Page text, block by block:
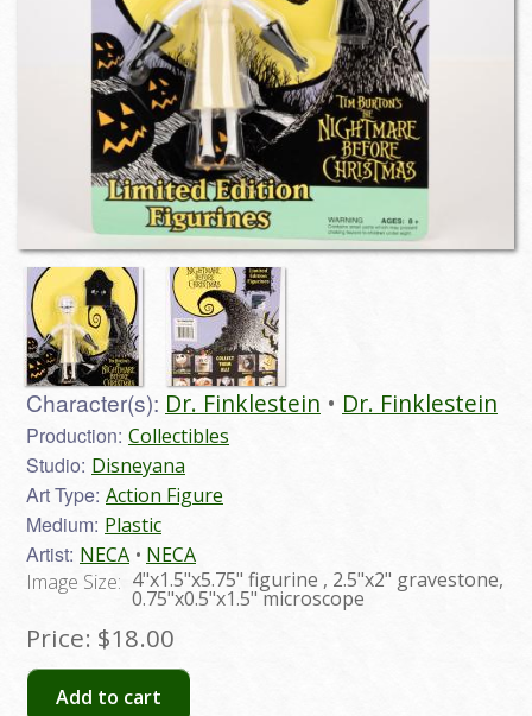
Character(s): Dr. Finklestein Dr. Finklestein
Production: Collectibles
Studio: Disneyana
Art Type: Action Figure
Medium: Plastic
Artist: NECA
NECA
Image Size: 4"x1.5"x5.75" figurine , 2.5"x2" gravestone,
0.75"x0.5"x1.5" microscope
Price: $18.00
Add to cart